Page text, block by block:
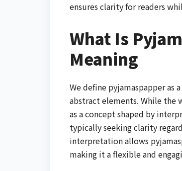
ensures clarity for readers
What Is
Meaning
We define pyjamaspapper
abstract elements. While the
as a concept shaped by
typically seeking clarity
interpretation allows
making it a flexible and